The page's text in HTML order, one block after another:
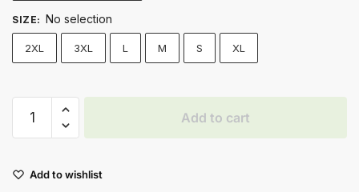
SIZE: No selection
2XL 3XL L M S XL
Dress
Shoulder
Add to cart
Add to wishlist